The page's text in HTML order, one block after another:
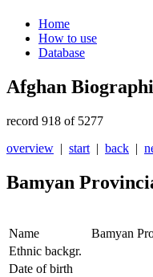
Home
How to use
Database
Afghan
record 918 of 5277
overview | start | back |
Bamyan
Name
Bamyan
Ethnic backgr.
Date of birth